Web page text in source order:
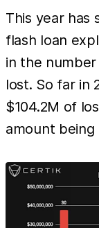
This year has
flash loan
in the
lost. So far in
$104.2M of
amount